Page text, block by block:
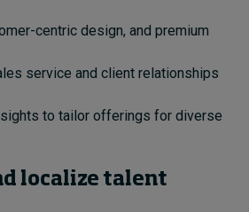
centric design, and premium
service and client relationships
to tailor offerings for diverse
localize talent